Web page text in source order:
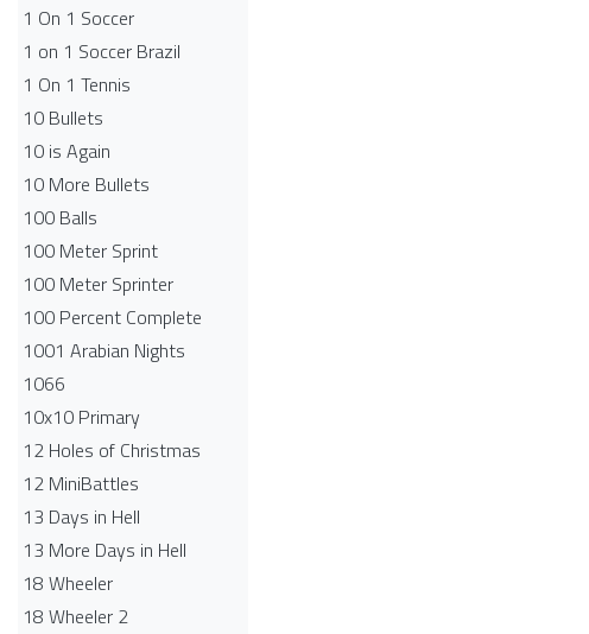
1 On 1 Soccer
1 on 1 Soccer Brazil
1 On 1 Tennis
10 Bullets
10 is Again
10 More Bullets
100 Balls
100 Meter Sprint
100 Meter Sprinter
100 Percent Complete
1001 Arabian Nights
1066
10x10 Primary
12 Holes of Christmas
12 MiniBattles
13 Days in Hell
13 More Days in Hell
18 Wheeler
18 Wheeler 2